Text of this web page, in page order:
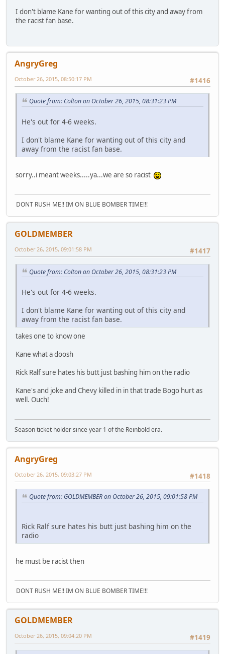
I don't blame Kane for wanting out of this city and away from
the racist fan base.
AngryGreg
#1416
October 26, 2015, 08:50:17 PM
Quote from: Colton on October 26, 2015, 08:31:23 PM
He's out for 4-6 weeks.
I don't blame Kane for wanting out of this city and
away from the racist fan base.
sorry..i meant weeks.....ya...we are so racist
DONT RUSH ME!! IM ON BLUE BOMBER TIME!!!
GOLDMEMBER
#1417
October 26, 2015, 09:01:58 PM
Quote from: Colton on October 26, 2015, 08:31:23 PM
He's out for 4-6 weeks.
I don't blame Kane for wanting out of this city and
away from the racist fan base.
takes one to know one
Kane what a doosh
Rick Ralf sure hates his butt just bashing him on the radio
Kane's and joke and Chevy killed in in that trade Bogo hurt as
well. Ouch!
Season ticket holder since year 1 of the Reinbold era.
AngryGreg
#1418
October 26, 2015, 09:03:27 PM
Quote from: GOLDMEMBER on October 26, 2015, 09:01:58 PM
Rick Ralf sure hates his butt just bashing him on the
radio
he must be racist then
DONT RUSH ME!! IM ON BLUE BOMBER TIME!!!
GOLDMEMBER
#1419
October 26, 2015, 09:04:20 PM